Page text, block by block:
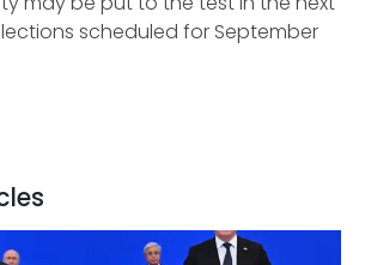
scheduled for September